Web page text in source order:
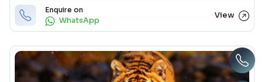
Enquire on
WhatsApp
View